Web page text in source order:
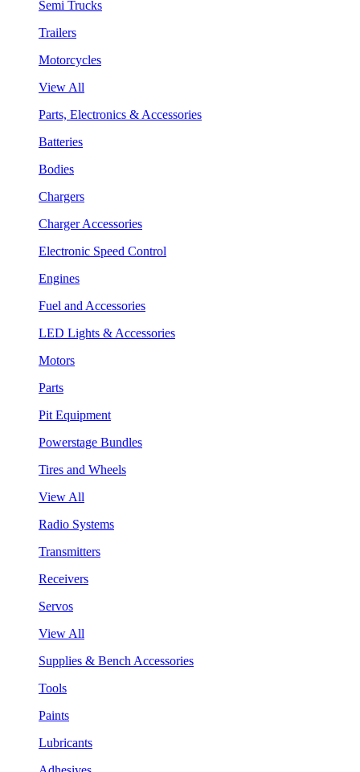
Semi Trucks
Trailers
Motorcycles
View All
Parts, Electronics & Accessories
Batteries
Bodies
Chargers
Charger Accessories
Electronic Speed Control
Engines
Fuel and Accessories
LED Lights & Accessories
Motors
Parts
Pit Equipment
Powerstage Bundles
Tires and Wheels
View All
Radio Systems
Transmitters
Receivers
Servos
View All
Supplies & Bench Accessories
Tools
Paints
Lubricants